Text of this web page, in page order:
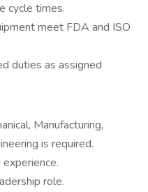
cycle times.
meet FDA and ISO
duties as assigned
Manufacturing,
is required.
role.